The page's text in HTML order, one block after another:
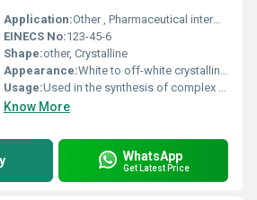
Application:Other , Pharmaceutical intermediate research chemical
EINECS No:123-45-6
Shape:other, Crystalline
Appearance:White to off-white crystalline powder
Usage:Used in the synthesis of complex organic compounds or as a precursor in pharmaceutical formulations.
Know More
WhatsApp
Get Latest Price